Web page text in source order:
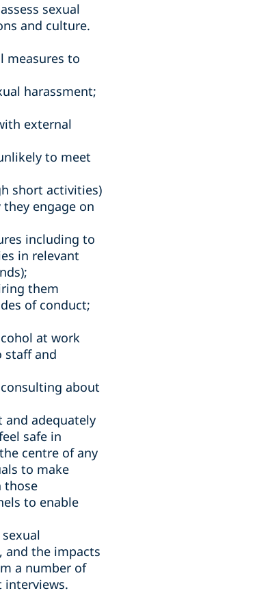
sexual
and culture.
measures to
harassment;
external
to meet
short activities)
engage on
including to
in relevant
them
of conduct;
at work
staff and
about
adequately
safe in
centre of any
to make
those
to enable
and the impacts
a number of
interviews.